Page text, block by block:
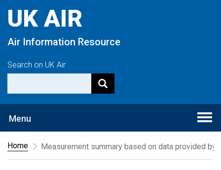
content
UK AIR
Air Information Resource
Search on UK Air
Menu
Home
Measurement summary based on data provided by